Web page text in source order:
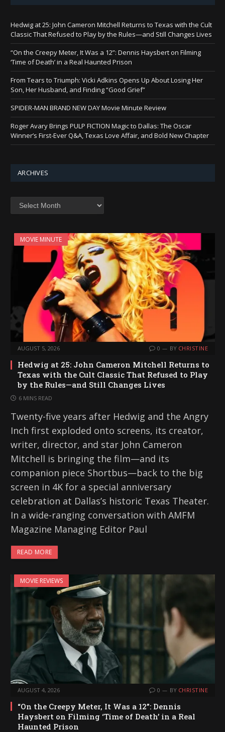
Hedwig at 25: John Cameron Mitchell Returns to Texas with the Cult
Classic That Refused to Play by the Rules—and Still Changes Lives
“On the Creepy Meter, It Was a 12”: Dennis Haysbert on Filming
‘Time of Death’ in a Real Haunted Prison
From Tears to Triumph: Vicki Adkins Opens Up About Losing Her
Son, Her Husband, and Finding “Good Grief”
SPIDER-MAN BRAND NEW DAY Movie Minute Review
Roger Avary Brings PULP FICTION Magic to Dallas: The Oscar
Winner’s First-Ever Q&A, Texas Love Affair, and Bold New Chapter
ARCHIVES
MOVIE MINUTE
AUGUST 5, 2026 0 BY CHRISTINE
Hedwig at 25: John Cameron Mitchell Returns to
Texas with the Cult Classic That Refused to Play
by the Rules—and Still Changes Lives
6 MINS READ
Twenty-five years after Hedwig and the Angry
Inch first exploded onto screens, its creator,
writer, director, and star John Cameron
Mitchell is bringing the film—and its
companion piece Shortbus—back to the big
screen in 4K for a special anniversary
celebration at Dallas’s historic Texas Theater.
In a wide-ranging conversation with AMFM
Magazine Managing Editor Paul
READ MORE
MOVIE REVIEWS
AUGUST 4, 2026 0 BY CHRISTINE
“On the Creepy Meter, It Was a 12”: Dennis
Haysbert on Filming ‘Time of Death’ in a Real
Haunted Prison